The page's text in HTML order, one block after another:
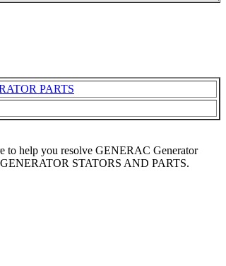
PARTS
to help you resolve GENERAC Generator
STATORS AND PARTS.